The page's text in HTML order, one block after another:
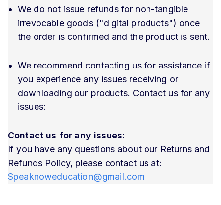
We do not issue refunds for non-tangible
irrevocable goods ("digital products") once
the order is confirmed and the product is sent.
We recommend contacting us for assistance if
you experience any issues receiving or
downloading our products. Contact us for any
issues:
Contact us for any issues:
If you have any questions about our Returns and
Refunds Policy, please contact us at:
Speaknoweducation@gmail.com